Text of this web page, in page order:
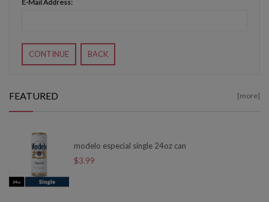
E-Mail Address:
CONTINUE BACK
FEATURED [more]
modelo especial single 24oz can
$3.99